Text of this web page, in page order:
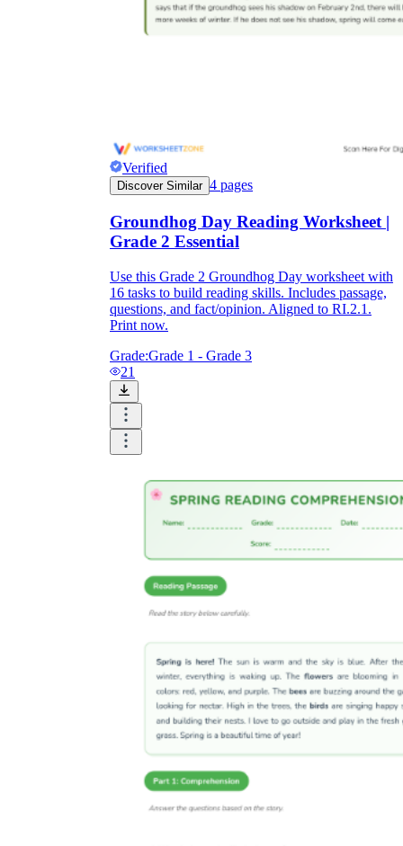
Verified
Discover Similar 4 pages
Groundhog Day Reading Worksheet |
Grade 2 Essential
Use this Grade 2 Groundhog Day worksheet with
16 tasks to build reading skills. Includes passage,
questions, and fact/opinion. Aligned to RI.2.1.
Print now.
Grade:Grade 1 - Grade 3
21